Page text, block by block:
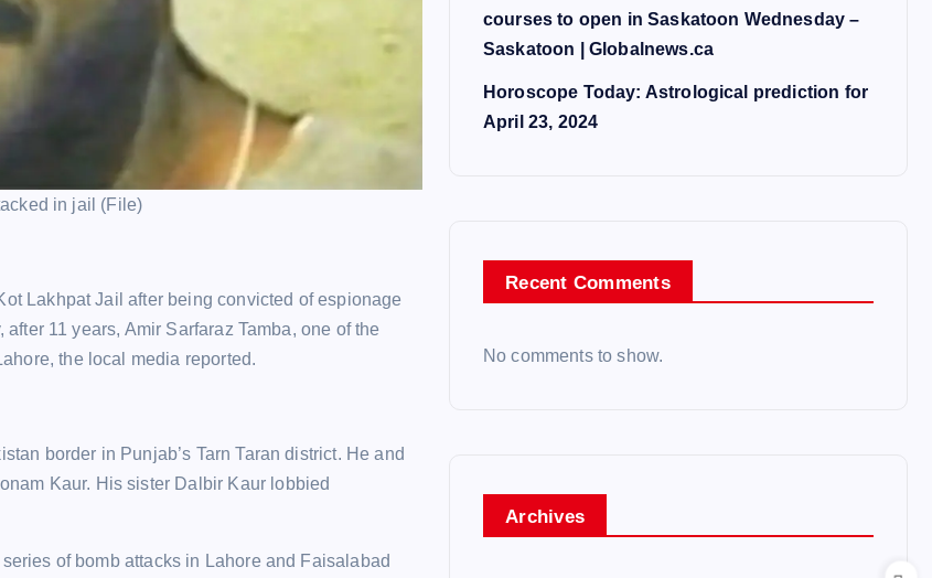
in jail (File)
Lakhpat Jail after being convicted of espionage
11 years, Amir Sarfaraz Tamba, one of the
the local media reported.
border in Punjab’s Tarn Taran district. He and
Kaur. His sister Dalbir Kaur lobbied
of bomb attacks in Lahore and Faisalabad
courses to open in Saskatoon Wednesday –
Saskatoon | Globalnews.ca
Horoscope Today: Astrological prediction for
April 23, 2024
Recent Comments
No comments to show.
Archives